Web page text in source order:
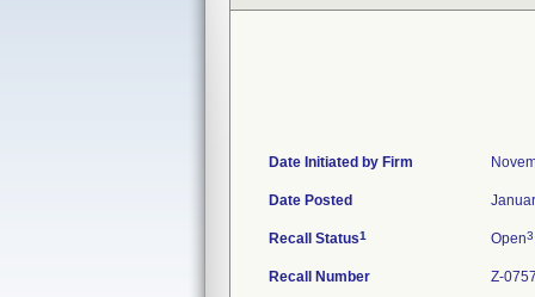
Date Initiated by Firm
Date Posted
Recall Status1 Open3
Recall Number Z-